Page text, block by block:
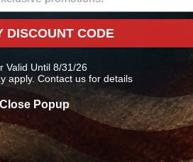
HUSKY
Husky
(2nd Row
Black Front
DISCOUNT CODE
Valid Until 8/31/26
apply. Contact us for details
Close Popup